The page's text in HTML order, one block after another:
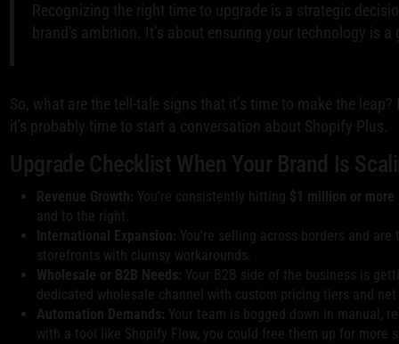
Recognizing the right time to upgrade is a strategic
brand's ambition. It’s about ensuring your technology is
So, what are the tell-tale signs that it’s time to make the
it's probably time to start a conversation about Shopify Plus.
Upgrade Checklist When Your Brand Is
Revenue Growth: You’re consistently hitting $1 million or more
and to the right.
International Expansion: You're selling across borders and
storefronts with clumsy workarounds.
Wholesale or B2B Needs: Your B2B side of the business is
dedicated wholesale channel with custom pricing tiers and
Automation Demands: Your team is bogged down in manual,
with a tool like Shopify Flow, you could free them up for more